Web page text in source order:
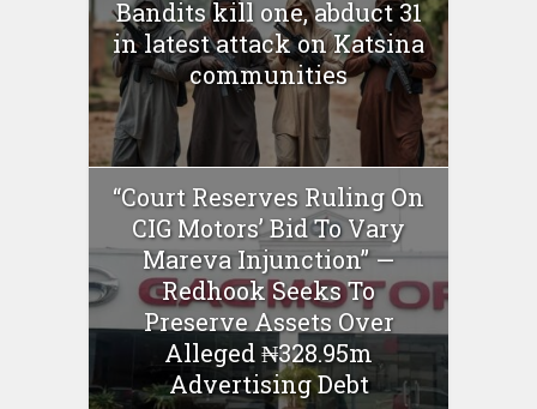
Bandits kill one, abduct 31
in latest attack on Katsina
communities
“Court Reserves Ruling On
CIG Motors’ Bid To Vary
Mareva Injunction” —
Redhook Seeks To
Preserve Assets Over
Alleged ₦328.95m
Advertising Debt